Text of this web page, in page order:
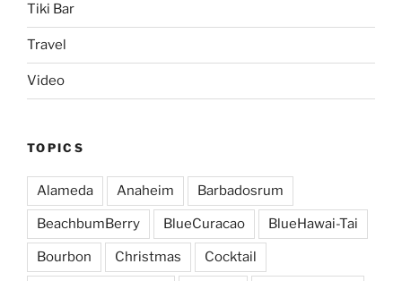
Tiki Bar
Travel
Video
TOPICS
Alameda Anaheim Barbadosrum
BeachbumBerry BlueCuracao BlueHawai-Tai
Bourbon Christmas Cocktail